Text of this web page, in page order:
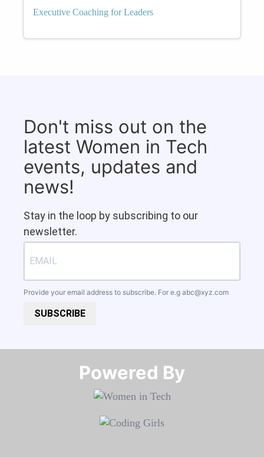
Executive Coaching for Leaders
Don't miss out on the
latest Women in Tech
events, updates and
news!
Stay in the loop by subscribing to our
newsletter.
Provide your email address to subscribe. For e.g abc@xyz.com
SUBSCRIBE
Powered By​​​​​​​